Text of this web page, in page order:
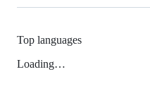
Top languages
Loading…